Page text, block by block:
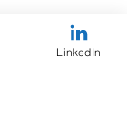
LinkedIn